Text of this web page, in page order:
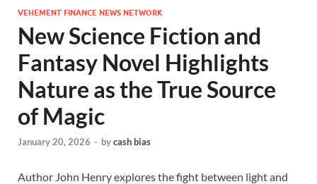
VEHEMENT FINANCE NEWS NETWORK
New Science Fiction and
Fantasy Novel Highlights
Nature as the True Source
of Magic
January 20, 2026 - bycash bias
Author John Henry explores the fight between light and